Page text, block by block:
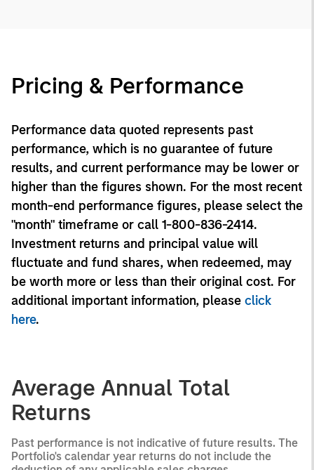
Pricing & Performance
Performance data quoted represents past
performance, which is no guarantee of future
results, and current performance may be lower or
higher than the figures shown. For the most recent
month-end performance figures, please select the
"month" timeframe or call 1-800-836-2414.
Investment returns and principal value will
fluctuate and fund shares, when redeemed, may
be worth more or less than their original cost. For
additional important information, please click
here.
Average Annual Total
Returns
Past performance is not indicative of future results. The
Portfolio's calendar year returns do not include the